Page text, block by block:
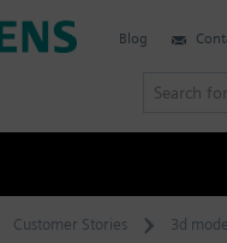
Customer Stories 3d
Siemens
Blog
r
c